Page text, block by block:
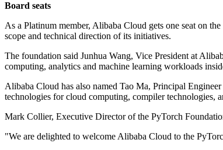
Board seats
As a Platinum member, Alibaba Cloud gets one seat on
scope and technical direction of its initiatives.
The foundation said Junhua Wang, Vice President at
computing, analytics and machine learning workloads
Alibaba Cloud has also named Tao Ma, Principal
technologies for cloud computing, compiler technologies,
Mark Collier, Executive Director of the PyTorch
"We are delighted to welcome Alibaba Cloud to the